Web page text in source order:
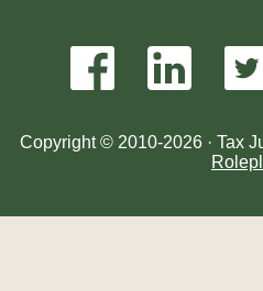
Copyright © 2010-2026 · Tax